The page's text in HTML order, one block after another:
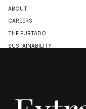
ABOUT
CAREERS
THE FURTADO
SUSTAINABILITY